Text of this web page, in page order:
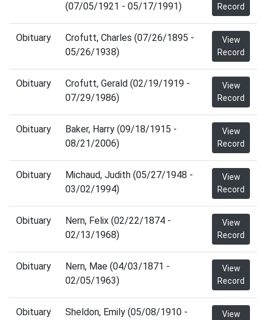
(07/05/1921 - 05/17/1991)
Record
Obituary
Crofutt, Charles (07/26/1895 -
05/26/1938)
View
Record
Obituary
Crofutt, Gerald (02/19/1919 -
07/29/1986)
View
Record
Obituary
Baker, Harry (09/18/1915 -
08/21/2006)
View
Record
Obituary
Michaud, Judith (05/27/1948 -
03/02/1994)
View
Record
Obituary
Nern, Felix (02/22/1874 -
02/13/1968)
View
Record
Obituary
Nern, Mae (04/03/1871 -
02/05/1963)
View
Record
Obituary Sheldon, Emily (05/08/1910 - View